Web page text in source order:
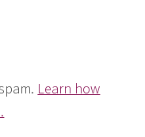
Learn how